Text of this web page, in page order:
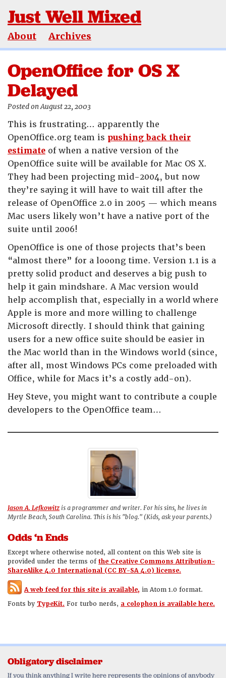
Just Well Mixed
About Archives
OpenOffice for OS X
Delayed
Posted on August 22, 2003
This is frustrating… apparently the
OpenOffice.org team is pushing back their
estimate of when a native version of the
OpenOffice suite will be available for Mac OS X.
They had been projecting mid-2004, but now
they’re saying it will have to wait till after the
release of OpenOffice 2.0 in 2005 — which means
Mac users likely won’t have a native port of the
suite until 2006!
OpenOffice is one of those projects that’s been
“almost there” for a looong time. Version 1.1 is a
pretty solid product and deserves a big push to
help it gain mindshare. A Mac version would
help accomplish that, especially in a world where
Apple is more and more willing to challenge
Microsoft directly. I should think that gaining
users for a new office suite should be easier in
the Mac world than in the Windows world (since,
after all, most Windows PCs come preloaded with
Office, while for Macs it’s a costly add-on).
Hey Steve, you might want to contribute a couple
developers to the OpenOffice team…
Jason A. Lefkowitz is a programmer and writer. For his sins, he lives in
Myrtle Beach, South Carolina. This is his "blog." (Kids, ask your parents.)
Odds ‘n Ends
Except where otherwise noted, all content on this Web site is
provided under the terms ofthe Creative Commons Attribution-
ShareAlike 4.0 International (CC BY-SA 4.0) license.
A web feed for this site is available, in Atom 1.0 format.
Fonts by TypeKit. For turbo nerds, a colophon is available here.
Obligatory disclaimer
If you think anything I write here represents the opinions of anybody